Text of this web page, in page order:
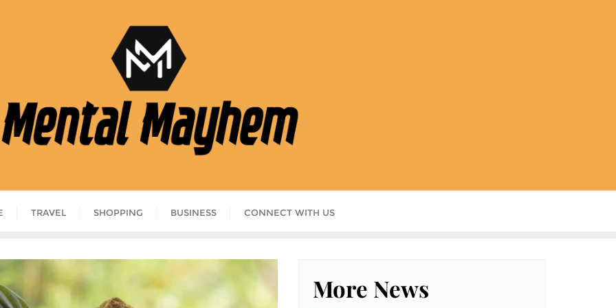
TRAVEL SHOPPING BUSINESS CONNECT WITH US
More News